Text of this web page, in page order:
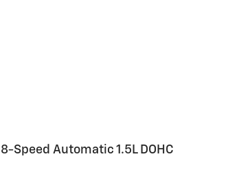
Speed Automatic 1.5L DOHC